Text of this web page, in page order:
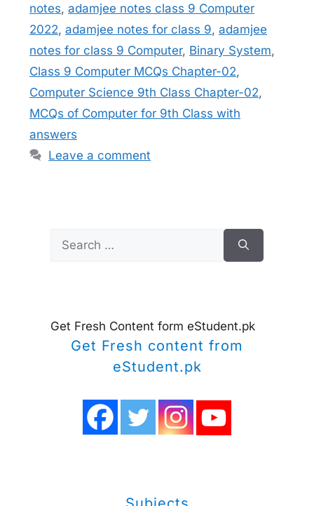
notes, adamjee notes class 9 Computer
2022, adamjee notes for class 9, adamjee
notes for class 9 Computer, Binary System,
Class 9 Computer MCQs Chapter-02,
Computer Science 9th Class Chapter-02,
MCQs of Computer for 9th Class with
answers
Leave a comment
for:
Get Fresh Content form eStudent.pk
Get Fresh content from
eStudent.pk